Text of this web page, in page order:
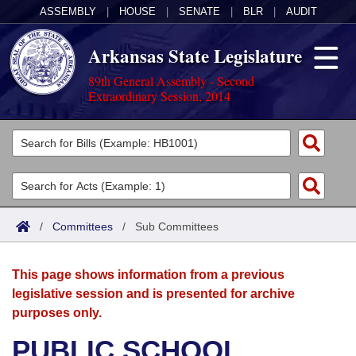
ASSEMBLY HOUSE SENATE BLR AUDIT
Arkansas State Legislature
89th General Assembly - Second
Extraordinary Session, 2014
Legislators
List All
Search
Committees
Joint
House
Acts
Search by Range
Advanced Search
Bills
Search by Range
Advanced Search
Calendars
Meetings and Events
Arkansas Law
/ Committees / Sub Committees
This page shows information from a previous
legislative session and is presented for archive
purposes only.